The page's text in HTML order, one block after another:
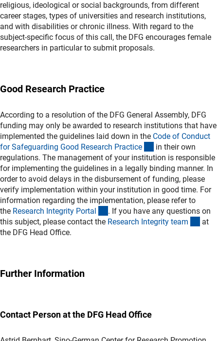
religious, ideological or social backgrounds, from different
career stages, types of universities and research institutions,
and with disabilities or chronic illness. With regard to the
subject-specific focus of this call, the DFG encourages female
researchers in particular to submit proposals.
Good Research Practice
According to a resolution of the DFG General Assembly, DFG
funding may only be awarded to research institutions that have
implemented the guidelines laid down in the Code of Conduct
for Safeguarding Good Research Practice (externer Link)
in their own
regulations. The management of your institution is responsible
for implementing the guidelines in a legally binding manner. In
order to avoid delays in the disbursement of funding, please
verify implementation within your institution in good time. For
information regarding the implementation, please refer to
the Research Integrity Portal (externer Link)
. If you have any questions on
this subject, please contact the Research Integrity team
at
the DFG Head Office.
Further Information
Contact Person at the DFG Head Office